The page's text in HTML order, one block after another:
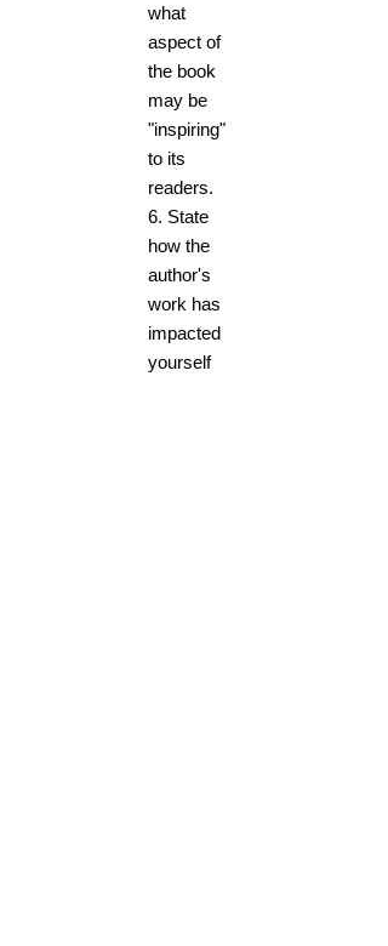
what
aspect of
the book
may be
"inspiring"
to its
readers.
6. State
how the
author's
work has
impacted
yourself